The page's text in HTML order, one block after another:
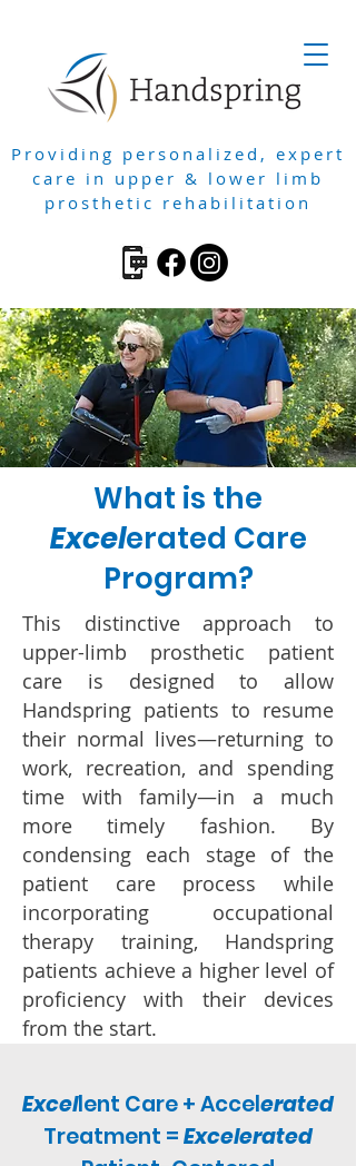
Providing personalized, expert
care in upper & lower limb
prosthetic rehabilitation
What is the
Excelerated Care
Program?
This distinctive approach to
upper-limb prosthetic patient
care is designed to allow
Handspring patients to resume
their normal lives—returning to
work, recreation, and spending
time with family—in a much
more timely fashion. By
condensing each stage of the
patient care process while
incorporating occupational
therapy training, Handspring
patients achieve a higher level of
proficiency with their devices
from the start.
Excellent Care + Accelerated
Treatment =Excelerated